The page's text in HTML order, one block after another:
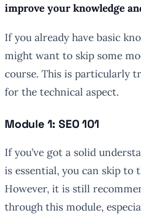
improve your knowledge
If you already have basic
might want to skip some
course. This is particularly
for the technical aspect.
Module 1: SEO 101
If you’ve got a solid
is essential, you can skip to
However, it is still
through this module,